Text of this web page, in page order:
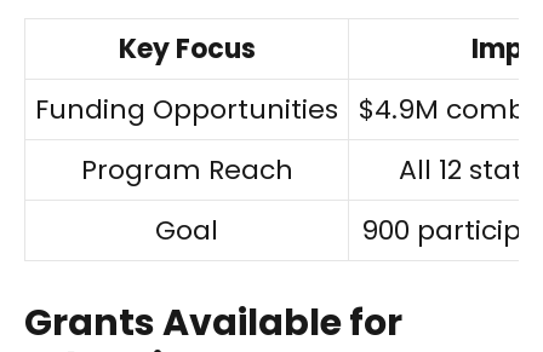
Key Focus
Funding Opportunities
$4.9M
Program Reach
All 12
Goal
900
Grants Available for